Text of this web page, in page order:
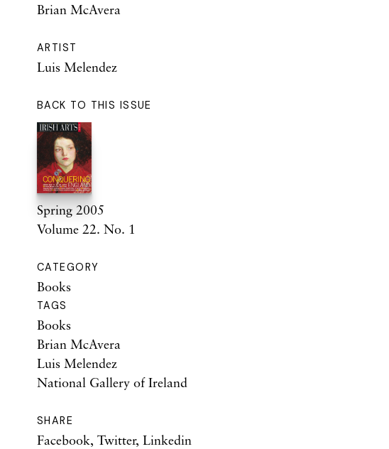
Brian McAvera
ARTIST
Luis Melendez
BACK TO THIS ISSUE
Spring 2005
Volume 22. No. 1
CATEGORY
Books
TAGS
Books
Brian McAvera
Luis Melendez
National Gallery of Ireland
SHARE
Facebook, Twitter, Linkedin